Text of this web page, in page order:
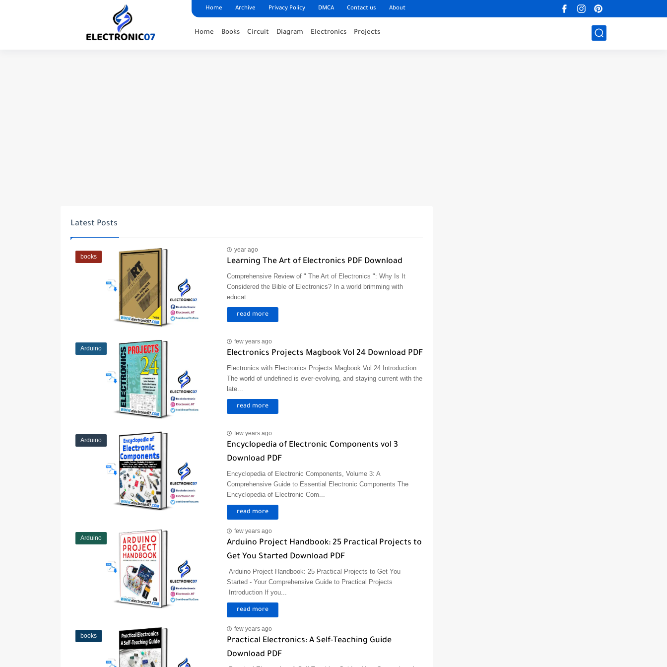
Home Archive Privacy Policy DMCA Contact us About
Home Books Circuit Diagram Electronics Projects
Latest Posts
books
year ago
Learning The Art of Electronics PDF Download
Comprehensive Review of " The Art of Electronics ": Why Is It
Considered the Bible of Electronics? In a world brimming with
educat...
read more
Arduino
few years ago
Electronics Projects Magbook Vol 24 Download PDF
Electronics with Electronics Projects Magbook Vol 24 Introduction
The world of undefined is ever-evolving, and staying current with the
late...
read more
Arduino
few years ago
Encyclopedia of Electronic Components vol 3
Download PDF
Encyclopedia of Electronic Components, Volume 3: A
Comprehensive Guide to Essential Electronic Components The
Encyclopedia of Electronic Com...
read more
Arduino
few years ago
Arduino Project Handbook: 25 Practical Projects to
Get You Started Download PDF
Arduino Project Handbook: 25 Practical Projects to Get You
Started - Your Comprehensive Guide to Practical Projects
Introduction If you...
read more
books
few years ago
Practical Electronics: A Self-Teaching Guide
Download PDF